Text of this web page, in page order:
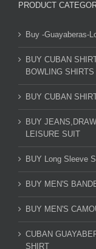
PRODUCT
Buy -Guayaberas-
BUY CUBAN
BOWLING
BUY CUBAN
BUY
LEISURE SUIT
BUY Long Sleeve
BUY MEN'S
BUY MEN'S
CUBAN
SHIRT